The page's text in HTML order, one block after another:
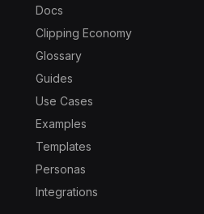
Docs
Clipping Economy
Glossary
Guides
Use Cases
Examples
Templates
Personas
Integrations